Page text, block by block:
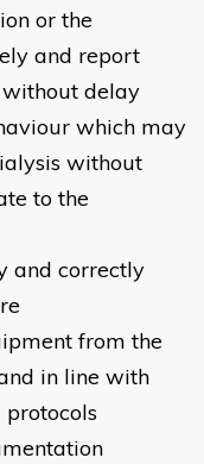
or the
and report
delay
which may
without
to the
and correctly
from the
in line with